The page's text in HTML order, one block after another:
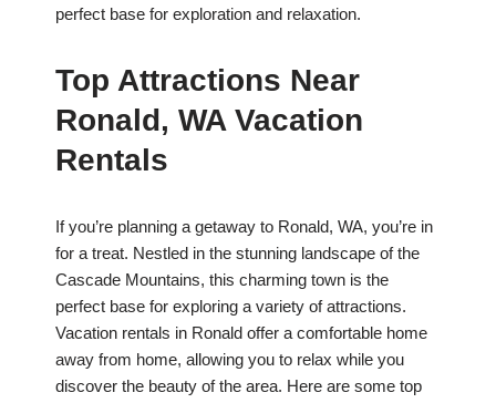
perfect base for exploration and relaxation.
Top Attractions Near
Ronald, WA Vacation
Rentals
If you’re planning a getaway to Ronald, WA, you’re in
for a treat. Nestled in the stunning landscape of the
Cascade Mountains, this charming town is the
perfect base for exploring a variety of attractions.
Vacation rentals in Ronald offer a comfortable home
away from home, allowing you to relax while you
discover the beauty of the area. Here are some top